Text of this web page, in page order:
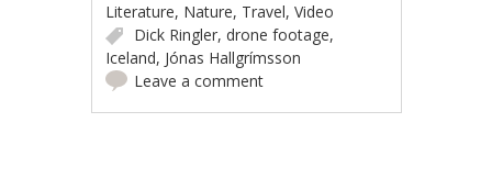
Literature, Nature, Travel,Video
Dick Ringler,drone footage,
Iceland, Jónas Hallgrímsson
Leave a comment